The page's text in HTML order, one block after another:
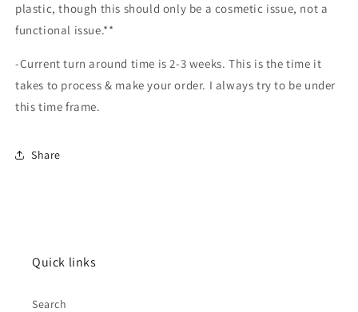
plastic, though this should only be a cosmetic issue, not a
functional issue.**
-Current turn around time is 2-3 weeks. This is the time it
takes to process & make your order. I always try to be under
this time frame.
Share
Quick links
Search